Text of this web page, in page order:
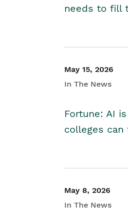
needs to fill
May 15, 2026
In The News
Fortune: AI
colleges
May 8, 2026
In The News